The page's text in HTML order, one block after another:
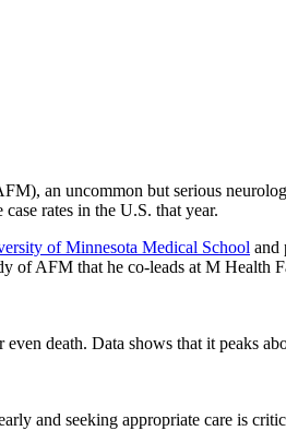
an uncommon but serious
rates in the U.S. that year.
of Minnesota Medical School and
of AFM that he co-leads at M Health
death. Data shows that it peaks
and seeking appropriate care is